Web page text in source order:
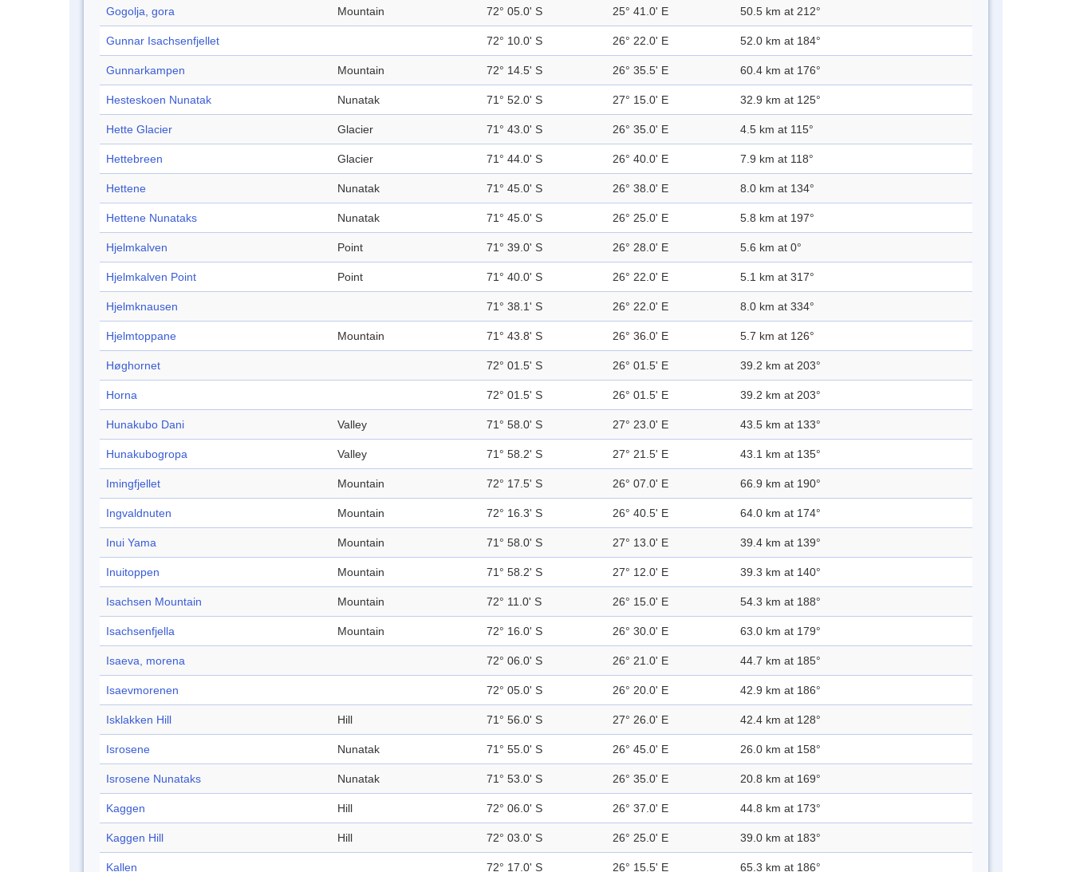
Gogolja, gora Mountain 72° 05.0' S 25° 41.0' E 50.5 km at 212°
Gunnar Isachsenfjellet 72° 10.0' S 26° 22.0' E 52.0 km at 184°
Gunnarkampen Mountain 72° 14.5' S 26° 35.5' E 60.4 km at 176°
Hesteskoen Nunatak Nunatak 71° 52.0' S 27° 15.0' E 32.9 km at 125°
Hette Glacier Glacier 71° 43.0' S 26° 35.0' E 4.5 km at 115°
Hettebreen Glacier 71° 44.0' S 26° 40.0' E 7.9 km at 118°
Hettene Nunatak 71° 45.0' S 26° 38.0' E 8.0 km at 134°
Hettene Nunataks Nunatak 71° 45.0' S 26° 25.0' E 5.8 km at 197°
Hjelmkalven Point 71° 39.0' S 26° 28.0' E 5.6 km at 0°
Hjelmkalven Point Point 71° 40.0' S 26° 22.0' E 5.1 km at 317°
Hjelmknausen 71° 38.1' S 26° 22.0' E 8.0 km at 334°
Hjelmtoppane Mountain 71° 43.8' S 26° 36.0' E 5.7 km at 126°
Høghornet 72° 01.5' S 26° 01.5' E 39.2 km at 203°
Horna 72° 01.5' S 26° 01.5' E 39.2 km at 203°
Hunakubo Dani Valley 71° 58.0' S 27° 23.0' E 43.5 km at 133°
Hunakubogropa Valley 71° 58.2' S 27° 21.5' E 43.1 km at 135°
Imingfjellet Mountain 72° 17.5' S 26° 07.0' E 66.9 km at 190°
Ingvaldnuten Mountain 72° 16.3' S 26° 40.5' E 64.0 km at 174°
Inui Yama Mountain 71° 58.0' S 27° 13.0' E 39.4 km at 139°
Inuitoppen Mountain 71° 58.2' S 27° 12.0' E 39.3 km at 140°
Isachsen Mountain Mountain 72° 11.0' S 26° 15.0' E 54.3 km at 188°
Isachsenfjella Mountain 72° 16.0' S 26° 30.0' E 63.0 km at 179°
Isaeva, morena 72° 06.0' S 26° 21.0' E 44.7 km at 185°
Isaevmorenen 72° 05.0' S 26° 20.0' E 42.9 km at 186°
Isklakken Hill Hill 71° 56.0' S 27° 26.0' E 42.4 km at 128°
Isrosene Nunatak 71° 55.0' S 26° 45.0' E 26.0 km at 158°
Isrosene Nunataks Nunatak 71° 53.0' S 26° 35.0' E 20.8 km at 169°
Kaggen Hill 72° 06.0' S 26° 37.0' E 44.8 km at 173°
Kaggen Hill Hill 72° 03.0' S 26° 25.0' E 39.0 km at 183°
Kallen 72° 17.0' S 26° 15.5' E 65.3 km at 186°